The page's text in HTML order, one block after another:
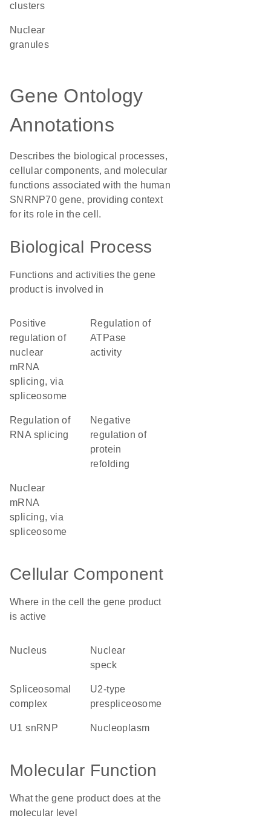
clusters
nuclear
granules
Gene Ontology
Annotations
Describes the biological processes,
cellular components, and molecular
functions associated with the human
SNRNP70 gene, providing context
for its role in the cell.
Biological Process
Functions and activities the gene
product is involved in
positive
regulation of
nuclear
mRNA
splicing, via
spliceosome
regulation of
ATPase
activity
regulation of
RNA splicing
negative
regulation of
protein
refolding
nuclear
mRNA
splicing, via
spliceosome
Cellular Component
Where in the cell the gene product
is active
nucleus
nuclear
speck
spliceosomal
complex
U2-type
prespliceosome
U1 snRNP nucleoplasm
Molecular Function
What the gene product does at the
molecular level